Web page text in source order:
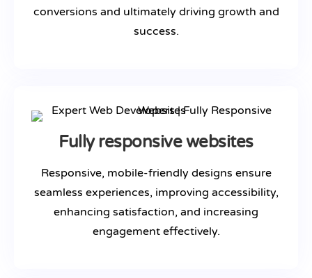
conversions and ultimately driving growth and
success.
Fully responsive websites
Responsive, mobile-friendly designs ensure
seamless experiences, improving accessibility,
enhancing satisfaction, and increasing
engagement effectively.